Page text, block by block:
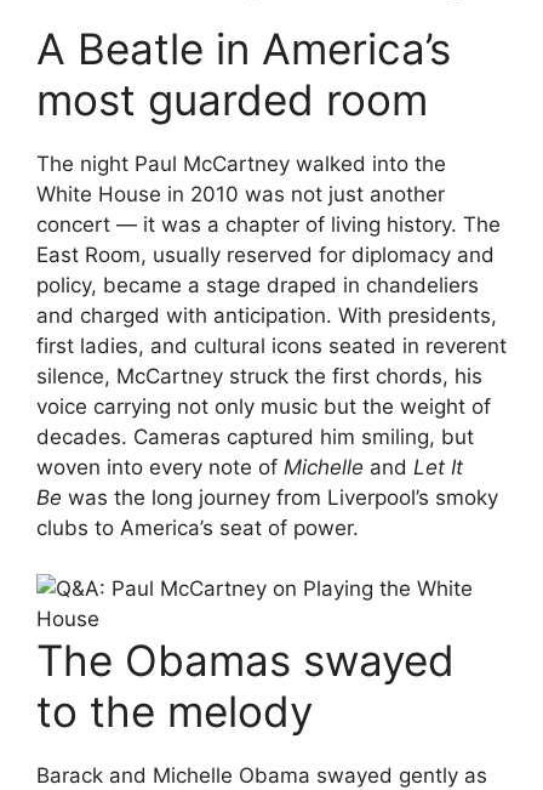
A Beatle in America’s
most guarded room
The night Paul McCartney walked into the
White House in 2010 was not just another
concert — it was a chapter of living history. The
East Room, usually reserved for diplomacy and
policy, became a stage draped in chandeliers
and charged with anticipation. With presidents,
first ladies, and cultural icons seated in reverent
silence, McCartney struck the first chords, his
voice carrying not only music but the weight of
decades. Cameras captured him smiling, but
woven into every note of Michelle and Let It
Be was the long journey from Liverpool’s smoky
clubs to America’s seat of power.
The Obamas swayed
to the melody
Barack and Michelle Obama swayed gently as